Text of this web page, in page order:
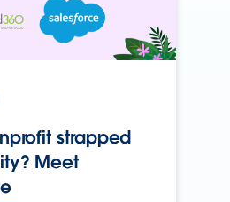
strapped
Meet